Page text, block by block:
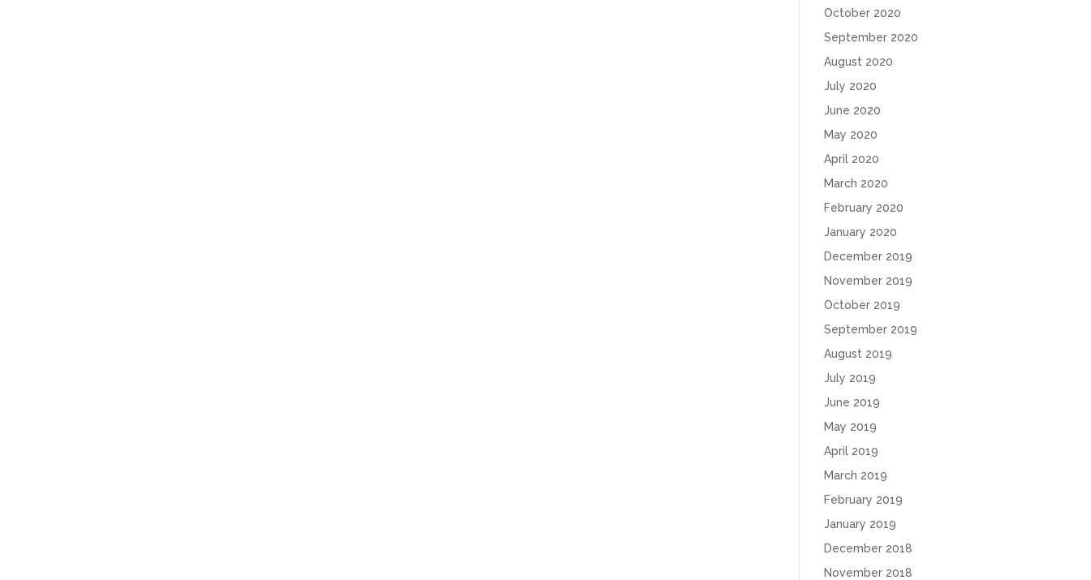
October 2020
September 2020
August 2020
July 2020
June 2020
May 2020
April 2020
March 2020
February 2020
January 2020
December 2019
November 2019
October 2019
September 2019
August 2019
July 2019
June 2019
May 2019
April 2019
March 2019
February 2019
January 2019
December 2018
November 2018